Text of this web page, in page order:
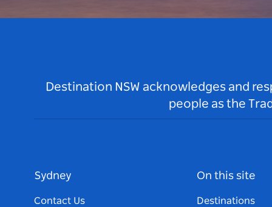
Destination NSW acknowledges and
people as the
Sydney
Contact Us
On this site
Destinations